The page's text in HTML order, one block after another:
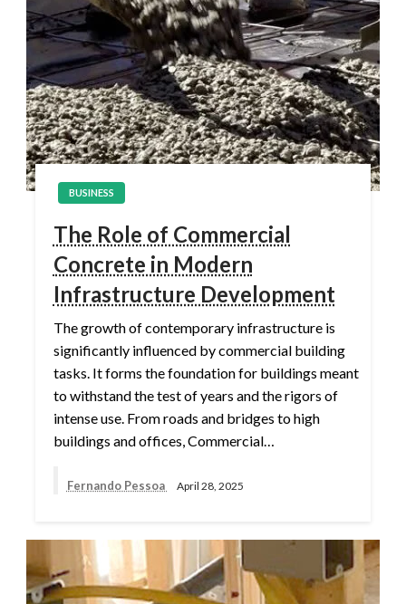
BUSINESS
The Role of Commercial
Concrete in Modern
Infrastructure Development
The growth of contemporary infrastructure is
significantly influenced by commercial building
tasks. It forms the foundation for buildings meant
to withstand the test of years and the rigors of
intense use. From roads and bridges to high
buildings and offices, Commercial…
Fernando Pessoa April 28, 2025